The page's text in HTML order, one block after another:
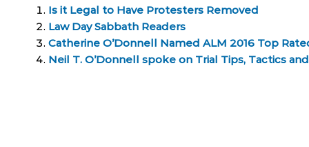
Is it Legal to Have Protesters Removed
Law Day Sabbath Readers
Catherine O’Donnell Named ALM 2016 Top
Neil T. O’Donnell spoke on Trial Tips, Tactics